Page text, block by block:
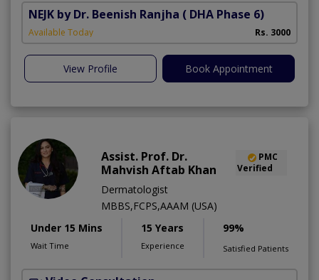
NEJK by Dr. Beenish Ranjha ( DHA Phase 6)
Available Today Rs. 3000
View Profile Book Appointment
Assist. Prof. Dr.
Mahvish Aftab Khan
PMC
Verified
Dermatologist
MBBS,FCPS,AAAM (USA)
Under 15 Mins
Wait Time
15 Years
Experience
99%
Satisfied Patients